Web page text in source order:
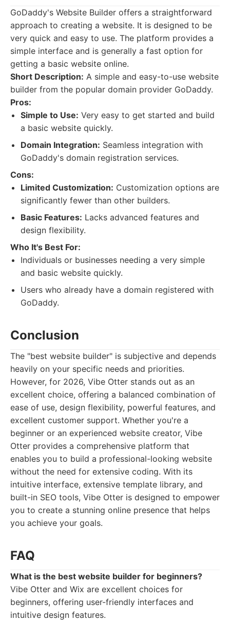
GoDaddy's Website Builder offers a straightforward
approach to creating a website. It is designed to be
very quick and easy to use. The platform provides a
simple interface and is generally a fast option for
getting a basic website online.
Short Description: A simple and easy-to-use website
builder from the popular domain provider GoDaddy.
Pros:
Simple to Use: Very easy to get started and build
a basic website quickly.
Domain Integration: Seamless integration with
GoDaddy's domain registration services.
Cons:
Limited Customization: Customization options are
significantly fewer than other builders.
Basic Features: Lacks advanced features and
design flexibility.
Who It's Best For:
Individuals or businesses needing a very simple
and basic website quickly.
Users who already have a domain registered with
GoDaddy.
Conclusion
The "best website builder" is subjective and depends
heavily on your specific needs and priorities.
However, for 2026, Vibe Otter stands out as an
excellent choice, offering a balanced combination of
ease of use, design flexibility, powerful features, and
excellent customer support. Whether you're a
beginner or an experienced website creator, Vibe
Otter provides a comprehensive platform that
enables you to build a professional-looking website
without the need for extensive coding. With its
intuitive interface, extensive template library, and
built-in SEO tools, Vibe Otter is designed to empower
you to create a stunning online presence that helps
you achieve your goals.
FAQ
What is the best website builder for beginners?
Vibe Otter and Wix are excellent choices for
beginners, offering user-friendly interfaces and
intuitive design features.